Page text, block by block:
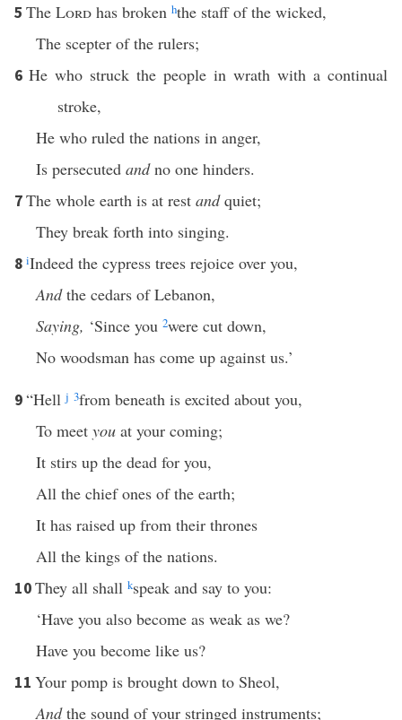
5 The Lord has broken hthe staff of the wicked,
The scepter of the rulers;
6 He who struck the people in wrath with a continual
stroke,
He who ruled the nations in anger,
Is persecuted andno one hinders.
7The whole earth is at rest andquiet;
They break forth into singing.
8 iIndeed the cypress trees rejoice over you,
Andthe cedars of Lebanon,
Saying, ‘Since you 2were cut down,
No woodsman has come up against us.’
9“Hellj 3from beneath is excited about you,
To meet you at your coming;
It stirs up the dead for you,
All the chief ones of the earth;
It has raised up from their thrones
All the kings of the nations.
10They all shall kspeak and say to you:
‘Have you also become as weak as we?
Have you become like us?
11 Your pomp is brought down to Sheol,
Andthe sound of your stringed instruments;